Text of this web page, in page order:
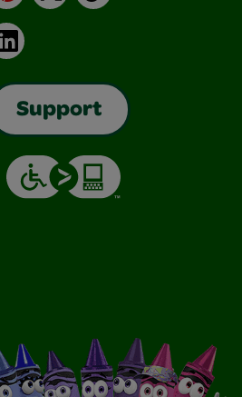
LinkedIn
Support